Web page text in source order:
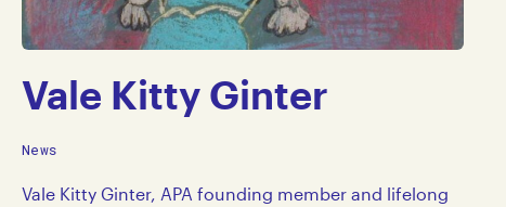
Vale Kitty Ginter
News
Vale Kitty Ginter, APA founding member and lifelong